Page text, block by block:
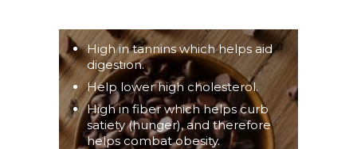
High in tannins which helps aid
digestion.
Help lower high cholesterol.
High in fiber which helps curb
satiety (hunger), and therefore
helps combat obesity.